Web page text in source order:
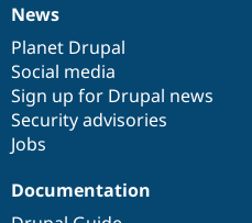
News
items
News
Planet Drupal
Social media
Sign up for Drupal news
Security advisories
Jobs
Our
community
Documentation
Documentation
Drupal
code
base
Governance
of
community